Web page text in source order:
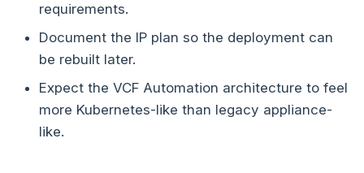
requirements.
Document the IP plan so the deployment can
be rebuilt later.
Expect the VCF Automation architecture to feel
more Kubernetes-like than legacy appliance-
like.